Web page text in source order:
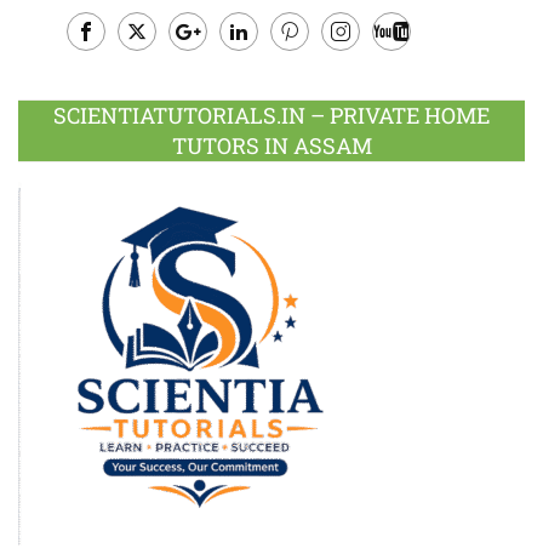
Plus
SCIENTIATUTORIALS.IN – PRIVATE HOME
TUTORS IN ASSAM